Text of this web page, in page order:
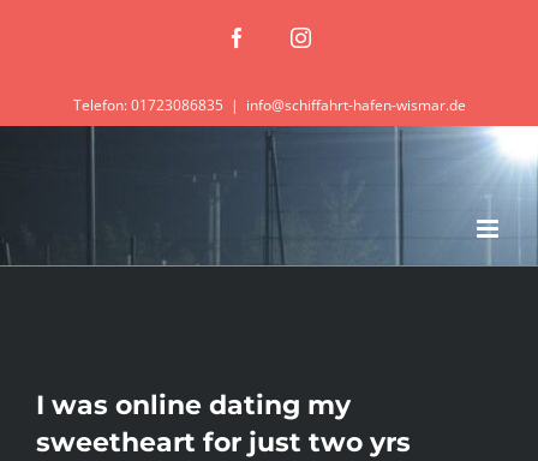
FacebookInstagram
Telefon: 01723086835 | info@schiffahrt-hafen-wismar.de
I was online dating my
sweetheart for just two yrs